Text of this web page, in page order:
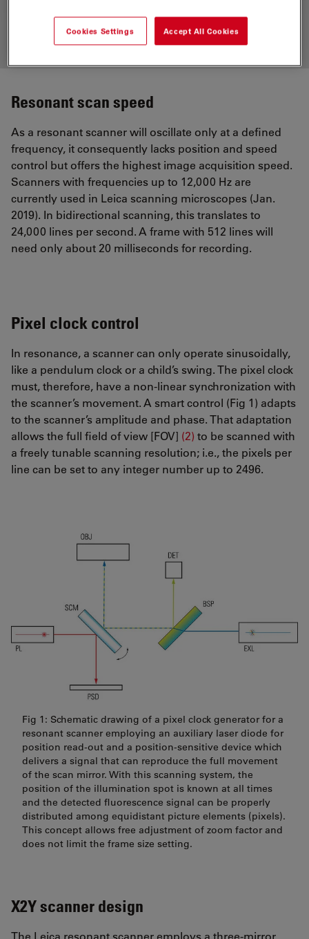
Resonant scan speed
As a resonant scanner will oscillate only at a defined
frequency, it consequently lacks position and speed
control but offers the highest image acquisition speed.
Scanners with frequencies up to 12,000 Hz are
currently used in Leica scanning microscopes (Jan.
2019). In bidirectional scanning, this translates to
24,000 lines per second. A frame with 512 lines will
need only about 20 milliseconds for recording.
Pixel clock control
In resonance, a scanner can only operate sinusoidally,
like a pendulum clock or a child’s swing. The pixel clock
must, therefore, have a non-linear synchronization with
the scanner’s movement. A smart control (Fig 1) adapts
to the scanner’s amplitude and phase. That adaptation
allows the full field of view [FOV] (2) to be scanned with
a freely tunable scanning resolution; i.e., the pixels per
line can be set to any integer number up to 2496.
Fig 1: Schematic drawing of a pixel clock generator for a
resonant scanner employing an auxiliary laser diode for
position read-out and a position-sensitive device which
delivers a signal that can reproduce the full movement
of the scan mirror. With this scanning system, the
position of the illumination spot is known at all times
and the detected fluorescence signal can be properly
distributed among equidistant picture elements (pixels).
This concept allows free adjustment of zoom factor and
does not limit the frame size setting.
X2Y scanner design
The Leica resonant scanner employs a three-mirror
Cookies Settings Accept All Cookies